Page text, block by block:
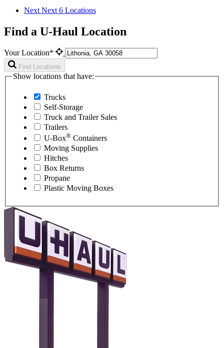
Next Next 6 Locations
Find a U-Haul Location
Your Location*
Find Locations
Show locations that have:
Trucks
Self-Storage
Truck and Trailer Sales
Trailers
U-Box® Containers
Moving Supplies
Hitches
Box Returns
Propane
Plastic Moving Boxes